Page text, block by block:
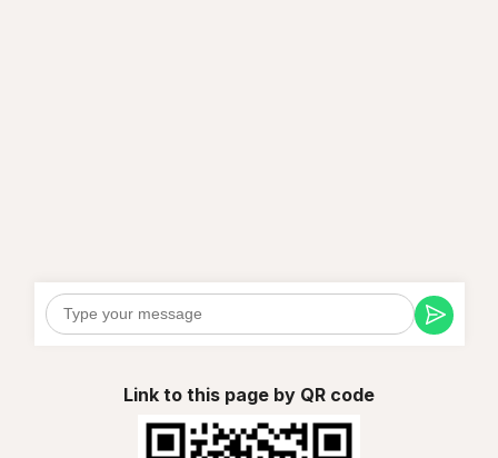
Link to this page by QR code